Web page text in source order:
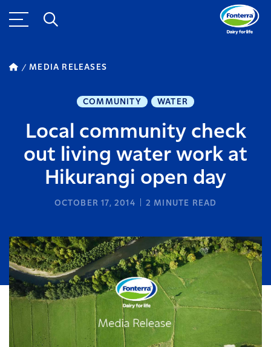
MEDIA RELEASES
COMMUNITY WATER
Local community check
out living water work at
Hikurangi open day
OCTOBER 17, 2014 2 MINUTE READ